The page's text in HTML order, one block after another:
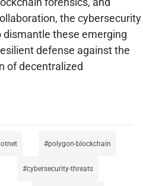
the cybersecurity
these emerging
defense against the
of decentralized
polygon-blockchain
cybersecurity-threats